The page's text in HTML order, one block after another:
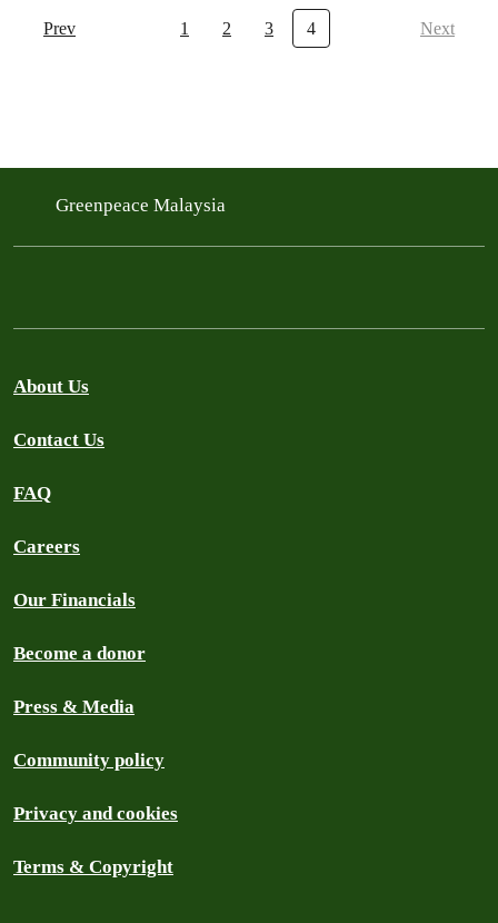
Prev 1 2 3 4 Next
Greenpeace Malaysia
About Us
Contact Us
FAQ
Careers
Our Financials
Become a donor
Press & Media
Community policy
Privacy and cookies
Terms & Copyright